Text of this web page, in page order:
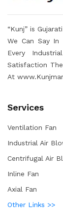
“Kunj” is
We Can Say
Every
Satisfaction
At
Services
Ventilation Fan
Industrial Air
Centrifugal Air
Inline Fan
Axial Fan
Other Links >>